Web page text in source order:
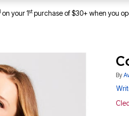
on your 1stpurchase of $30+ when you
By